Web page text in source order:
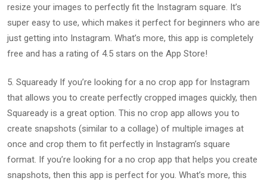
resize your images to perfectly fit the Instagram square. It’s
super easy to use, which makes it perfect for beginners who are
just getting into Instagram. What’s more, this app is completely
free and has a rating of 4.5 stars on the App Store!
5. Squaready If you’re looking for a no crop app for Instagram
that allows you to create perfectly cropped images quickly, then
Squaready is a great option. This no crop app allows you to
create snapshots (similar to a collage) of multiple images at
once and crop them to fit perfectly in Instagram’s square
format. If you’re looking for a no crop app that helps you create
snapshots, then this app is perfect for you. What’s more, this